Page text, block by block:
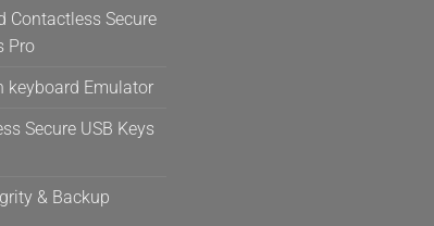
Contactless Secure
Pro
keyboard Emulator
Secure USB Keys
& Backup